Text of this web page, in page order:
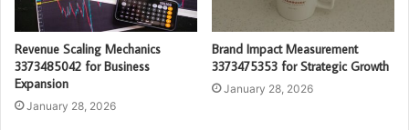
Revenue Scaling Mechanics
3373485042 for Business
Expansion
January 28, 2026
Brand Impact Measurement
3373475353 for Strategic Growth
January 28, 2026